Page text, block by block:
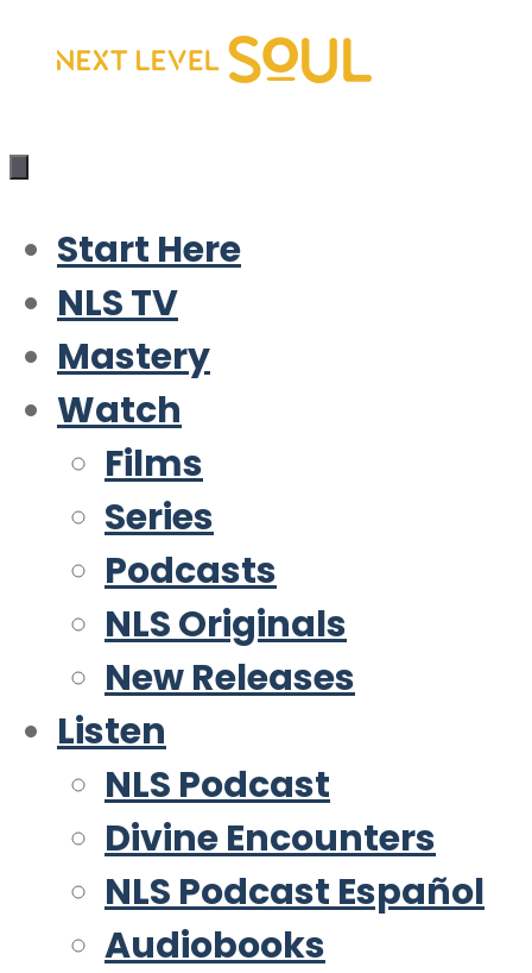
Skip
content
Start Here
NLS TV
Mastery
Watch
Films
Series
Podcasts
NLS Originals
New Releases
Listen
NLS Podcast
Divine Encounters
NLS Podcast Español
Audiobooks